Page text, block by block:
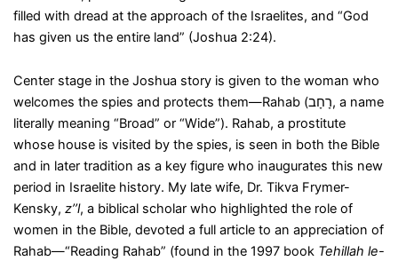
filled with dread at the approach of the Israelites, and “God
has given us the entire land” (Joshua 2:24).
Center stage in the Joshua story is given to the woman who
welcomes the spies and protects them—Rahab (רָחָב, a name
literally meaning “Broad” or “Wide”). Rahab, a prostitute
whose house is visited by the spies, is seen in both the Bible
and in later tradition as a key figure who inaugurates this new
period in Israelite history. My late wife, Dr. Tikva Frymer-
Kensky, z’’l, a biblical scholar who highlighted the role of
women in the Bible, devoted a full article to an appreciation of
Rahab—“Reading Rahab” (found in the 1997 book Tehillah le-